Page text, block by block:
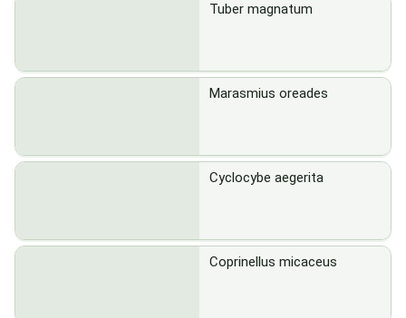
Tuber magnatum
Marasmius oreades
Cyclocybe aegerita
Coprinellus micaceus